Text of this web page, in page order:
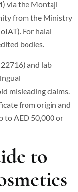
via the Montaji
from the Ministry
For halal
bodies.
and lab
misleading claims.
from origin and
to AED 50,000 or
to